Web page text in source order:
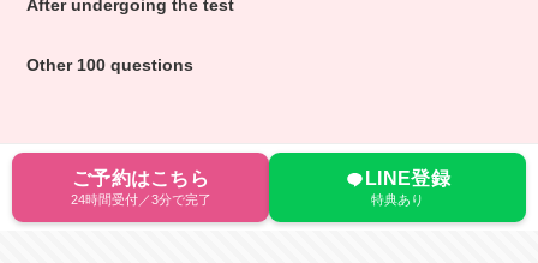
After undergoing the test
Other 100 questions
ご予約はこちら
24時間受付／3分で完了
LINE登録
特典あり